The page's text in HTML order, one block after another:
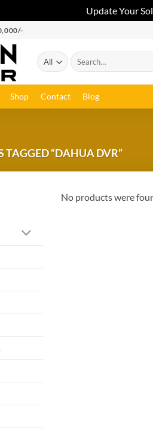
Update Your
Shop Contact Blog
TAGGED “DAHUA DVR”
No products were